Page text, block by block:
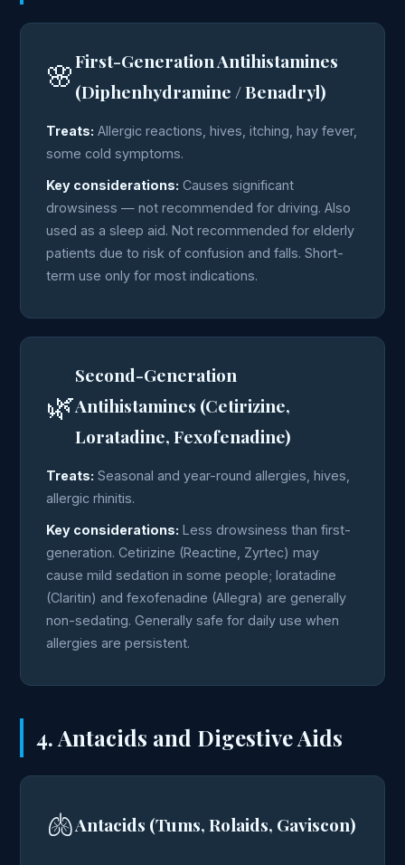
🌸First-Generation Antihistamines
(Diphenhydramine / Benadryl)
Treats: Allergic reactions, hives, itching, hay fever,
some cold symptoms.
Key considerations: Causes significant
drowsiness — not recommended for driving. Also
used as a sleep aid. Not recommended for elderly
patients due to risk of confusion and falls. Short-
term use only for most indications.
🌿
Second-Generation
Antihistamines (Cetirizine,
Loratadine, Fexofenadine)
Treats: Seasonal and year-round allergies, hives,
allergic rhinitis.
Key considerations: Less drowsiness than first-
generation. Cetirizine (Reactine, Zyrtec) may
cause mild sedation in some people; loratadine
(Claritin) and fexofenadine (Allegra) are generally
non-sedating. Generally safe for daily use when
allergies are persistent.
4. Antacids and Digestive Aids
🫁Antacids (Tums, Rolaids, Gaviscon)